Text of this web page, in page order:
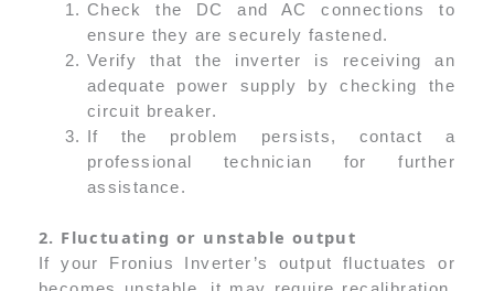
Check the DC and AC connections to
ensure they are securely fastened.
Verify that the inverter is receiving an
adequate power supply by checking the
circuit breaker.
If the problem persists, contact a
professional technician for further
assistance.
2. Fluctuating or unstable output
If your Fronius Inverter’s output fluctuates or